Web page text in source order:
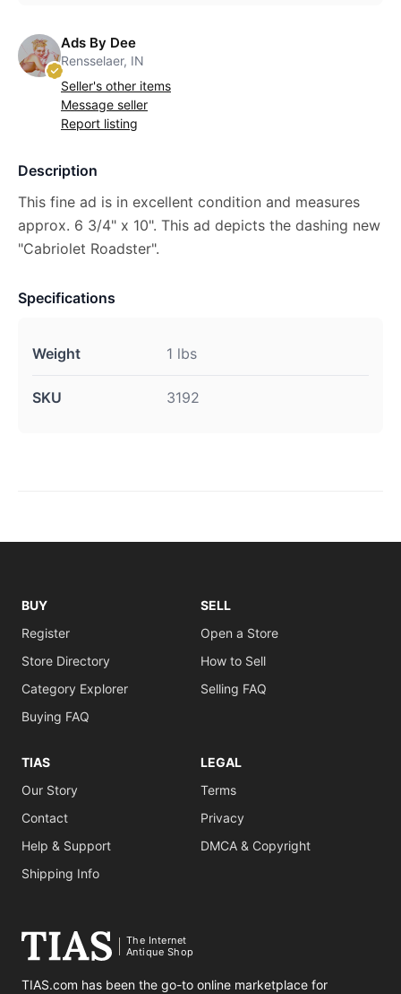
Ads By Dee
Rensselaer, IN
Seller's other items
Message seller
Report listing
Description
This fine ad is in excellent condition and measures
approx. 6 3/4" x 10". This ad depicts the dashing new
"Cabriolet Roadster".
Specifications
Weight 1 lbs
SKU 3192
BUY
Register
Store Directory
Category Explorer
Buying FAQ
SELL
Open a Store
How to Sell
Selling FAQ
TIAS
Our Story
Contact
Help & Support
Shipping Info
LEGAL
Terms
Privacy
DMCA & Copyright
The Internet
Antique Shop
TIAS.com has been the go-to online marketplace for